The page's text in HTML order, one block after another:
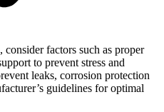
factors such as proper
to prevent stress and
leaks, corrosion protection
guidelines for optimal